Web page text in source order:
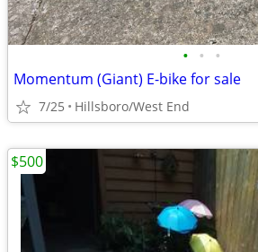
• • •
Momentum (Giant) E-bike for sale
7/25 Hillsboro/West End
$500